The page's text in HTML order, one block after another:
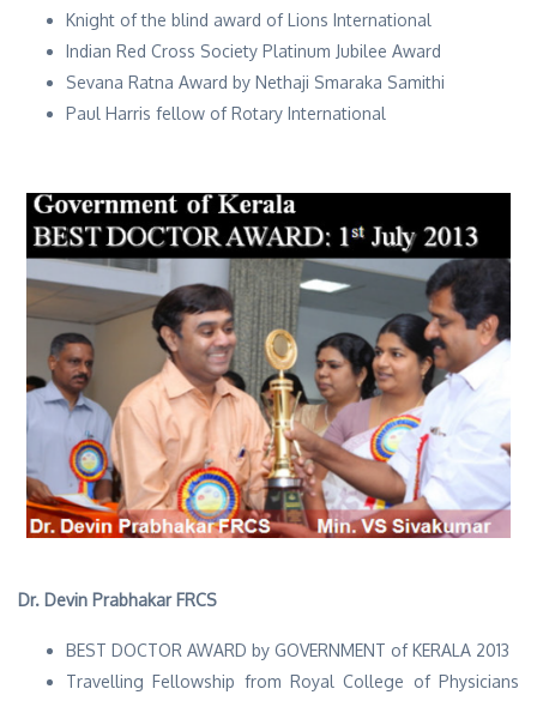
Knight of the blind award of Lions International
Indian Red Cross Society Platinum Jubilee Award
Sevana Ratna Award by Nethaji Smaraka Samithi
Paul Harris fellow of Rotary International
Dr. Devin Prabhakar FRCS
BEST DOCTOR AWARD by GOVERNMENT of KERALA 2013
Travelling Fellowship from Royal College of Physicians